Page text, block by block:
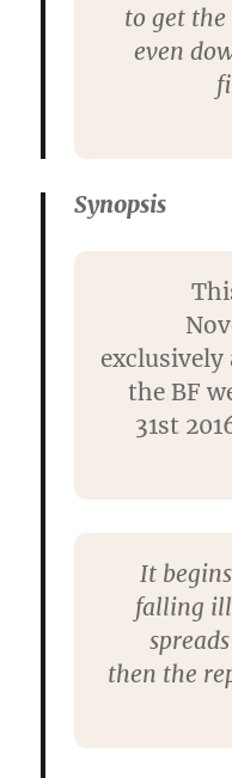
to get the
even
Synopsis
the BF
31st
It
falling
then the